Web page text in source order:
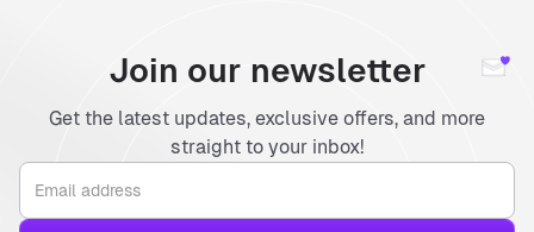
Join our newsletter
Get the latest updates, exclusive offers, and more
straight to your inbox!